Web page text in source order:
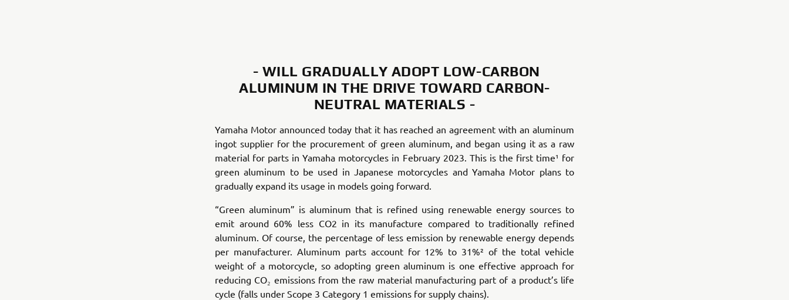
- WILL GRADUALLY ADOPT LOW-CARBON
ALUMINUM IN THE DRIVE TOWARD CARBON-
NEUTRAL MATERIALS -
Yamaha Motor announced today that it has reached an agreement with an aluminum
ingot supplier for the procurement of green aluminum, and began using it as a raw
material for parts in Yamaha motorcycles in February 2023. This is the first time¹ for
green aluminum to be used in Japanese motorcycles and Yamaha Motor plans to
gradually expand its usage in models going forward.
“Green aluminum” is aluminum that is refined using renewable energy sources to
emit around 60% less CO2 in its manufacture compared to traditionally refined
aluminum. Of course, the percentage of less emission by renewable energy depends
per manufacturer. Aluminum parts account for 12% to 31%² of the total vehicle
weight of a motorcycle, so adopting green aluminum is one effective approach for
reducing CO₂ emissions from the raw material manufacturing part of a product’s life
cycle (falls under Scope 3 Category 1 emissions for supply chains).